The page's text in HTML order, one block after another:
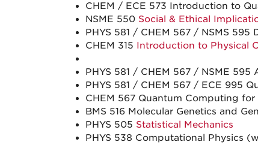
CHEM / ECE 573 Introduction to
NSME 550 Social & Ethical
PHYS 581 / CHEM 567 / NSMS
CHEM 315 Introduction to Physical
PHYS 581 / CHEM 567 / NSME
PHYS 581 / CHEM 567 / ECE 995
CHEM 567 Quantum Computing
BMS 516 Molecular Genetics and
PHYS 505 Statistical Mechanics
PHYS 538 Computational Physics